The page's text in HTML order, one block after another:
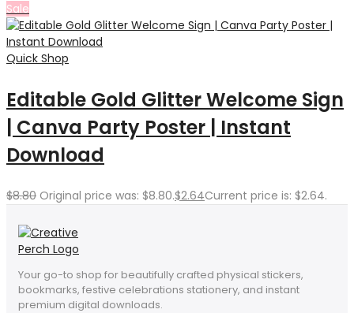
Sale
Quick Shop
Editable Gold Glitter Welcome Sign
| Canva Party Poster | Instant
Download
$8.80 Original price was: $8.80.$2.64Current price is: $2.64.
Your go-to shop for beautifully crafted physical stickers,
bookmarks, festive celebrations stationery, and instant
premium digital downloads.